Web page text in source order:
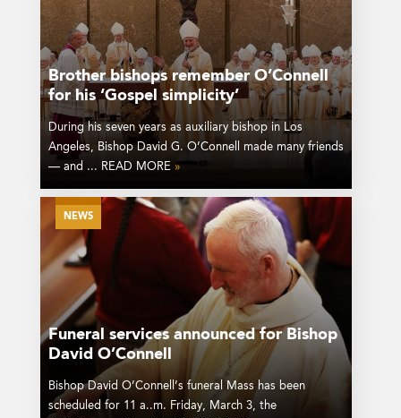
Brother bishops remember O’Connell
for his ‘Gospel simplicity’
During his seven years as auxiliary bishop in Los
Angeles, Bishop David G. O’Connell made many friends
— and ... READ MORE »
NEWS
Funeral services announced for Bishop
David O’Connell
Bishop David O’Connell’s funeral Mass has been
scheduled for 11 a..m. Friday, March 3, the